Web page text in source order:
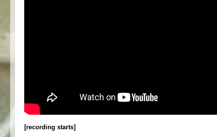
[recording starts]